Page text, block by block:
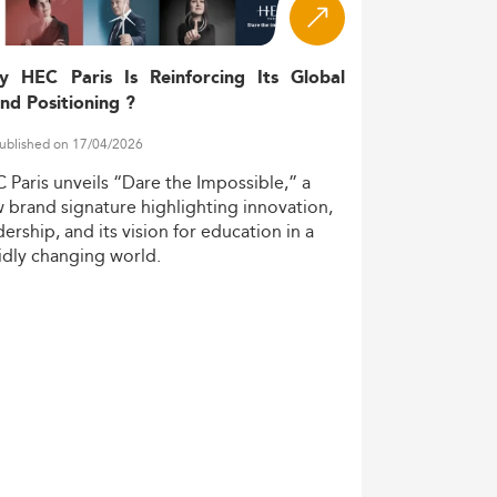
These evolving dynamics are
intensified global and digital pressures.
are visible in program design and
toward interdisciplinary frameworks
and international candidates.
are reshaping learning landscapes.
HEC Paris Is Reinforcing Its Global
Positioning ?
on 17/04/2026
Paris unveils “Dare the Impossible,” a
brand signature highlighting innovation,
and itsvision foreducation in a
changing world.